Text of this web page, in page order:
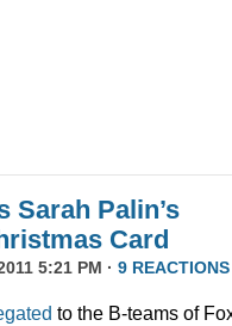
Sarah Palin’s
Card
5:21 PM · 9 REACTIONS
to the B-teams of